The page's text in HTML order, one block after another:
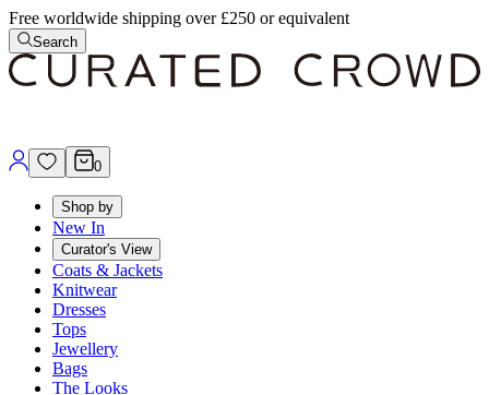
Free worldwide shipping over £250 or equivalent
Search
0
Shop by
New In
Curator's View
Coats & Jackets
Knitwear
Dresses
Tops
Jewellery
Bags
The Looks